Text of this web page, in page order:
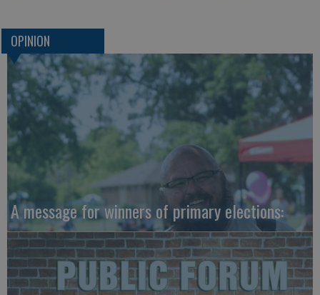
OPINION
A message for winners of primary elections: